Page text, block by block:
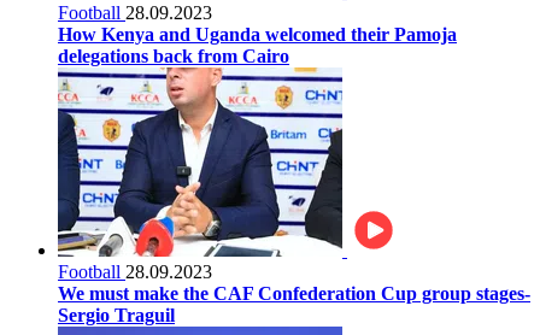
Football 28.09.2023
How Kenya and Uganda welcomed their Pamoja
delegations back from Cairo
Football 28.09.2023
We must make the CAF Confederation Cup group stages-
Sergio Traguil